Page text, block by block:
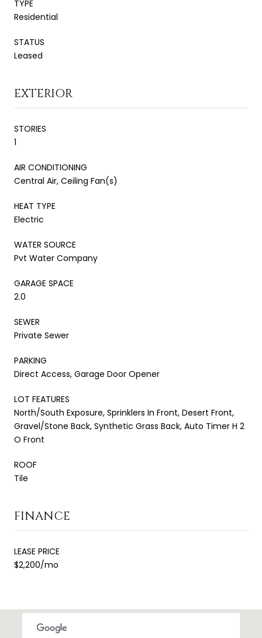
TYPE
Residential
STATUS
Leased
EXTERIOR
STORIES
1
AIR CONDITIONING
Central Air, Ceiling Fan(s)
HEAT TYPE
Electric
WATER SOURCE
Pvt Water Company
GARAGE SPACE
2.0
SEWER
Private Sewer
PARKING
Direct Access, Garage Door Opener
LOT FEATURES
North/South Exposure, Sprinklers In Front, Desert Front,
Gravel/Stone Back, Synthetic Grass Back, Auto Timer H 2
O Front
ROOF
Tile
FINANCE
LEASE PRICE
$2,200/mo